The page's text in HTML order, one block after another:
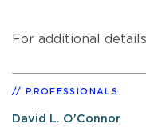
For additional
PROFESSIONALS
David L. O'Connor